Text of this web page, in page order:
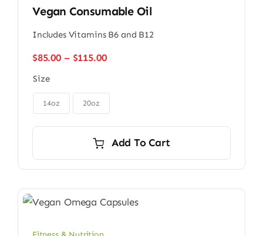
Vegan Consumable Oil
Includes Vitamins B6 and B12
$85.00 – $115.00Price
through
Size
14oz 20oz
Add To Cart